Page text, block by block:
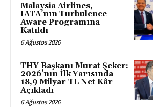
Malaysia Airlines,
IATA’nın Turbulence
Aware Programına
Katıldı
6 Ağustos 2026
THY Başkanı Murat Şeker:
2026’nın İlk Yarısında
18,9 Milyar TL Net Kâr
Açıkladı
6 Ağustos 2026